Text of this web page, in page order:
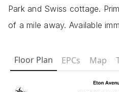
Park and Swiss cottage.
of a mile away. Available
Floor Plan EPCs Map